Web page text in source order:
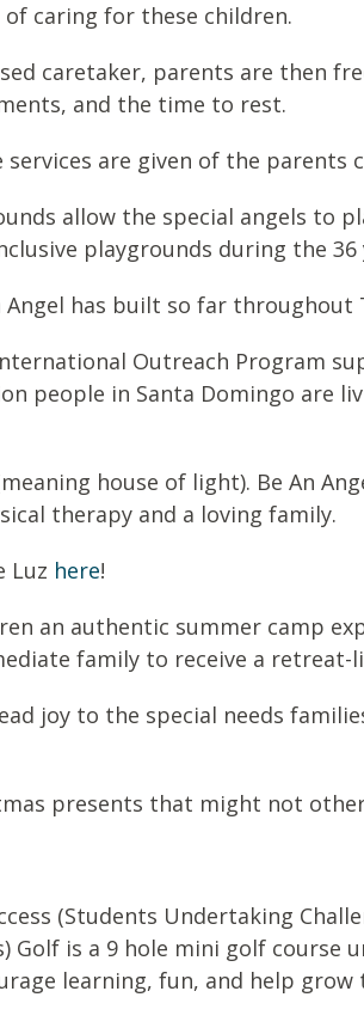
caring for these children.
caretaker, parents are then
and the time to rest.
are given of the parents
allow the special angels to
playgrounds during the
has built so far throughout
International Outreach Program
people in Santa Domingo are
house of light). Be An
therapy and a loving family.
Luz here!
an authentic summer camp
family to receive a retreat-
joy to the special needs
presents that might not
(Students Undertaking C
Golf is a 9 hole mini golf course
learning, fun, and help